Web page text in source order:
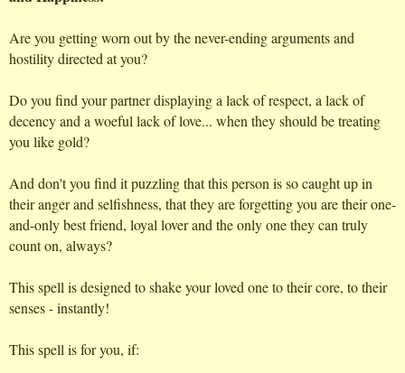
Are you getting worn out by the never-ending arguments and
hostility directed at you?
Do you find your partner displaying a lack of respect, a lack of
decency and a woeful lack of love... when they should be treating
you like gold?
And don't you find it puzzling that this person is so caught up in
their anger and selfishness, that they are forgetting you are their one-
and-only best friend, loyal lover and the only one they can truly
count on, always?
This spell is designed to shake your loved one to their core, to their
senses - instantly!
This spell is for you, if: